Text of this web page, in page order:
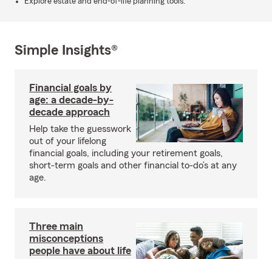
Simple Insights®
Financial goals by
age: a decade-by-
decade approach
Help take the guesswork
out of your lifelong
financial goals, including your retirement goals,
short-term goals and other financial to-do’s at any
age.
Three main
misconceptions
people have about life